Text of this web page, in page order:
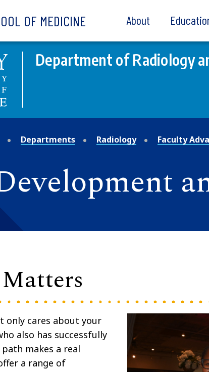
OF MEDICINE About
Department of Radiology
Departments Radiology Faculty
only cares about your
also has successfully
makes a real
a range of